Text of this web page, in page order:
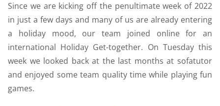
Since we are kicking off the penultimate week of 2022
in just a few days and many of us are already entering
a holiday mood, our team joined online for an
international Holiday Get-together. On Tuesday this
week we looked back at the last months at sofatutor
and enjoyed some team quality time while playing fun
games.